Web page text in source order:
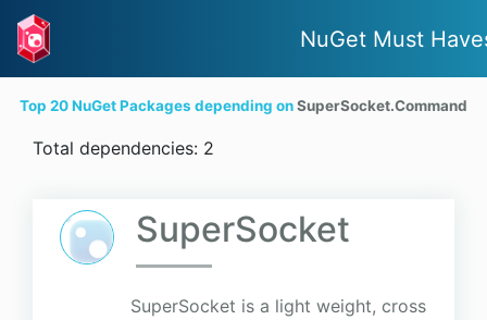
NuGet Must
Top 20 NuGet Packages depending onSuperSocket.Command
Total dependencies: 2
SuperSocket
SuperSocket is a light weight, cross